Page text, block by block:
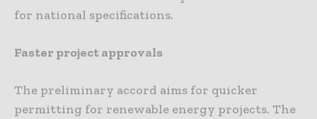
for national specifications.
Faster project approvals
The preliminary accord aims for quicker
permitting for renewable energy projects. The